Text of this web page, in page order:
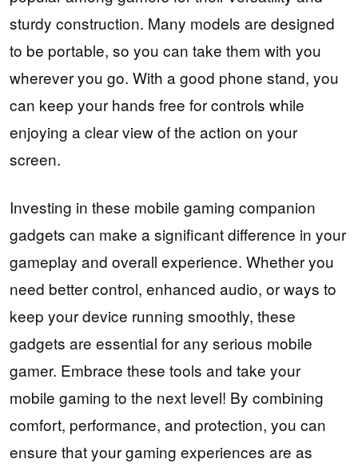
sturdy construction. Many models are designed
to be portable, so you can take them with you
wherever you go. With a good phone stand, you
can keep your hands free for controls while
enjoying a clear view of the action on your
screen.
Investing in these mobile gaming companion
gadgets can make a significant difference in your
gameplay and overall experience. Whether you
need better control, enhanced audio, or ways to
keep your device running smoothly, these
gadgets are essential for any serious mobile
gamer. Embrace these tools and take your
mobile gaming to the next level! By combining
comfort, performance, and protection, you can
ensure that your gaming experiences are as